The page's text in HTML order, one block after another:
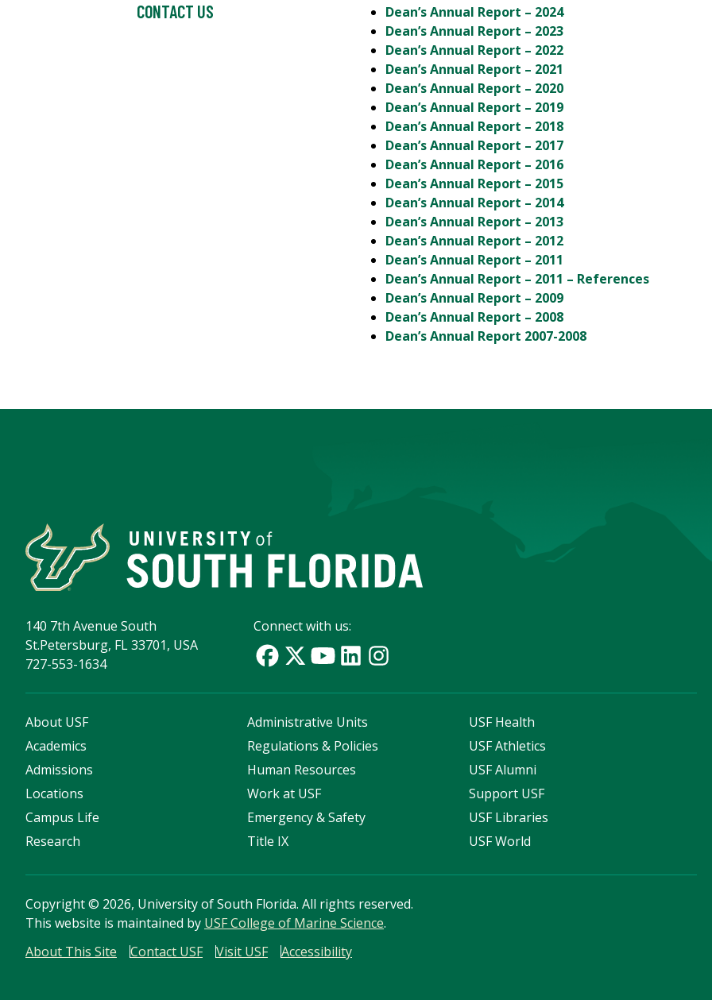
CONTACT US
Dean’s Annual Report – 2024
Dean’s Annual Report – 2023
Dean’s Annual Report – 2022
Dean’s Annual Report – 2021
Dean’s Annual Report – 2020
Dean’s Annual Report – 2019
Dean’s Annual Report – 2018
Dean’s Annual Report – 2017
Dean’s Annual Report – 2016
Dean’s Annual Report – 2015
Dean’s Annual Report – 2014
Dean’s Annual Report – 2013
Dean’s Annual Report – 2012
Dean’s Annual Report – 2011
Dean’s Annual Report – 2011 – References
Dean’s Annual Report – 2009
Dean’s Annual Report – 2008
Dean’s Annual Report 2007-2008
140 7th Avenue South
St.Petersburg, FL 33701, USA
727-553-1634
Connect with us:
About USF
Academics
Admissions
Locations
Campus Life
Research
Administrative Units
Regulations & Policies
Human Resources
Work at USF
Emergency & Safety
Title IX
USF Health
USF Athletics
USF Alumni
Support USF
USF Libraries
USF World
Copyright© 2026, University of South Florida. All rights reserved.
This website is maintained by USF College of Marine Science.
About This Site
Contact USF Visit USF Accessibility